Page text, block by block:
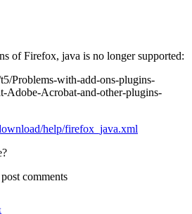
of Firefox, java is no longer supported:
Problems-with-add-ons-plugins-
Adobe-Acrobat-and-other-plugins-
help/firefox_java.xml
comments